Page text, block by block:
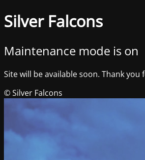
Silver Falcons
Maintenance mode is on
Site will be available soon. Thank you
© Silver Falcons